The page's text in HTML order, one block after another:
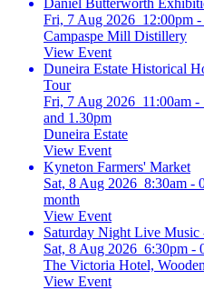
Fri, 7 Aug 2026 12:00pm -
Campaspe Mill Distillery
View Event
Duneira Estate Historical
Tour
Fri, 7 Aug 2026 11:00am -
and 1.30pm
Duneira Estate
View Event
Kyneton Farmers' Market
Sat, 8 Aug 2026 8:30am -
month
View Event
Saturday Night Live Music
Sat, 8 Aug 2026 6:30pm -
The Victoria Hotel,
View Event